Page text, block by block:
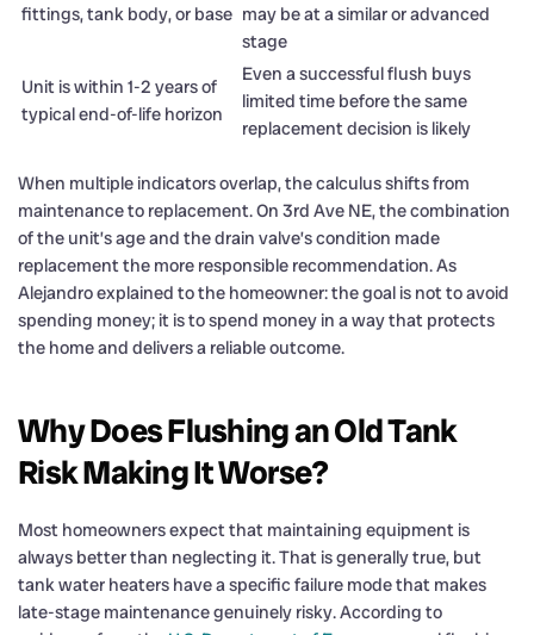
fittings, tank body, or base may be at a similar or advanced
stage
Unit is within 1-2 years of
typical end-of-life horizon
Even a successful flush buys
limited time before the same
replacement decision is likely
When multiple indicators overlap, the calculus shifts from
maintenance to replacement. On 3rd Ave NE, the combination
of the unit’s age and the drain valve’s condition made
replacement the more responsible recommendation. As
Alejandro explained to the homeowner: the goal is not to avoid
spending money; it is to spend money in a way that protects
the home and delivers a reliable outcome.
Why Does Flushing an Old Tank
Risk Making It Worse?
Most homeowners expect that maintaining equipment is
always better than neglecting it. That is generally true, but
tank water heaters have a specific failure mode that makes
late-stage maintenance genuinely risky. According to